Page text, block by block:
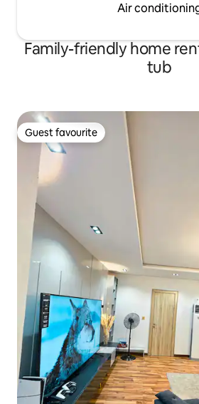
Air
Family-friendly home
tub
Guest favourite
Guest favourite